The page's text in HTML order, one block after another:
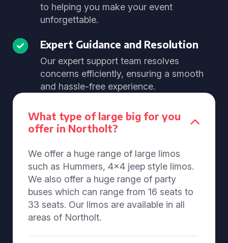
to helping you make your event
unforgettable.
Expert Guidance and Resolution
Our expert support team resolves
concerns efficiently, ensuring a smooth
and hassle-free experience.
What type of large big for you
offer in Northolt?
We offer a huge range of large limos
such as Hummers, 4x4 jeep style limos.
We also offer a huge range of party
buses which can range from 16 seats to
33 seats. Our limos are available in all
areas of Northolt.